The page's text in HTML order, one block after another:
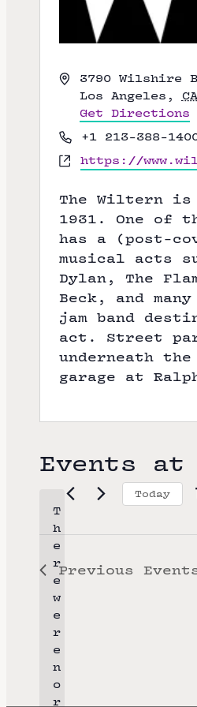
A
r
e
s
3790 Wilshire
Los Angeles , CA
Get Directions
P
h
o
e
+1 213-388-
W
b
s
t
e
https://
The Wiltern
1931. One of
has a (post-
musical acts
Dylan, The
Beck, and
jam band
act. Street
underneath
garage at
Events
T
h
e
r
e
w
e
r
e
n
o
r
Today
Previous